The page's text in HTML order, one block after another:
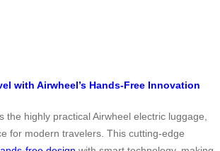
with Airwheel’s Hands-Free Innovation
the highly practical Airwheel electric luggage,
for modern travelers. This cutting-edge